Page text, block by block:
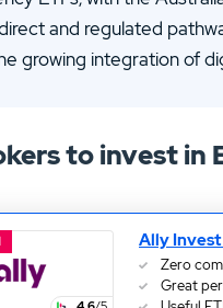
ATC Brokers Review
Fidelity Review
and regulated
growing integration of
to invest in
Ally
Zero
Great